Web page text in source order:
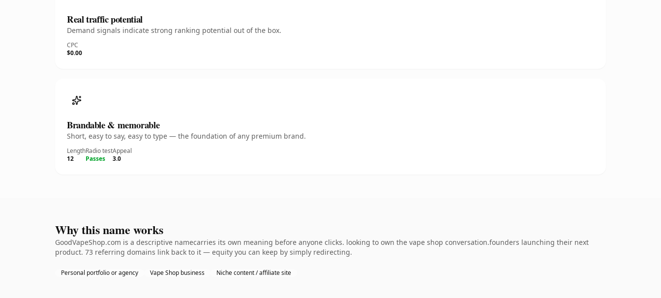
Real traffic potential
Demand signals indicate strong ranking potential out of the box.
CPC
$0.00
Brandable & memorable
Short, easy to say, easy to type — the foundation of any premium brand.
Length
12
Radio test
Passes
Appeal
3.0
Why this name works
GoodVapeShop.com is a descriptive namecarries its own meaning before anyone clicks. looking to own the vape shop conversation.founders launching their next
product. 73 referring domains link back to it — equity you can keep by simply redirecting.
Personal portfolio or agency Vape Shop business Niche content / affiliate site